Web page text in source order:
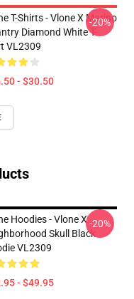
T-Shirts - Vlone X Marino
Diamond White T-
VL2309
- $30.50
-20%
Hoodies - Vlone X
Skull Black
VL2309
- $49.95
-20%